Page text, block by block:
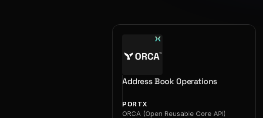
Address Book Operations
PORTX
ORCA (Open Reusable Core API)